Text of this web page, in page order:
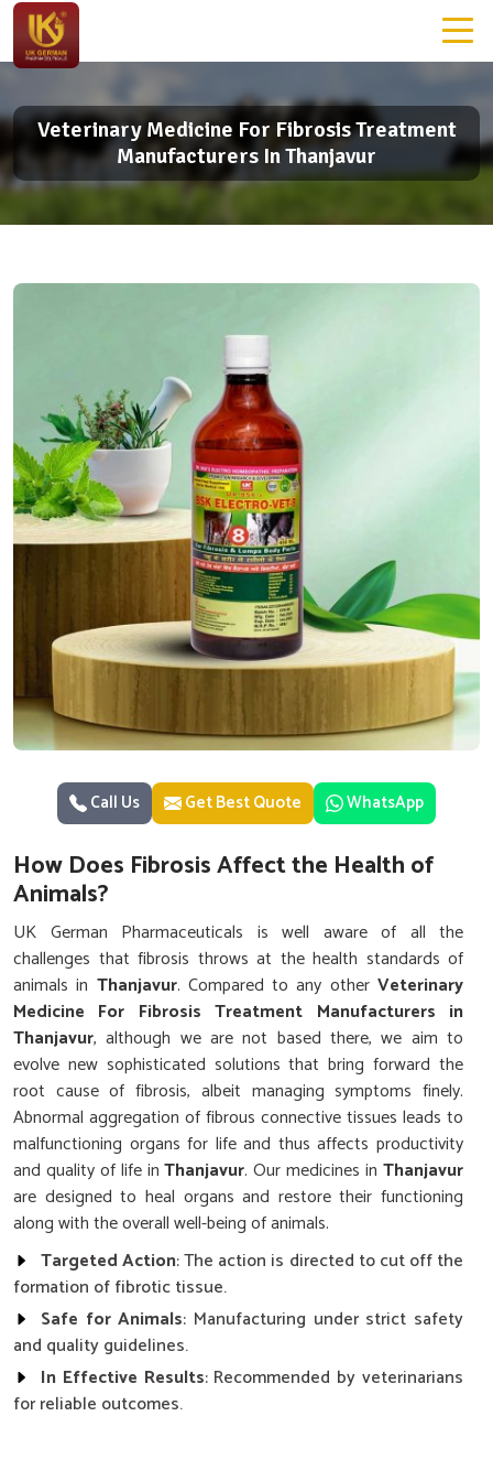
Veterinary Medicine For Fibrosis Treatment
Manufacturers In Thanjavur
Call Us Get Best Quote WhatsApp
How Does Fibrosis Affect the Health of
Animals?
UK German Pharmaceuticals is well aware of all the
challenges that fibrosis throws at the health standards of
animals in Thanjavur. Compared to any otherVeterinary
Medicine For Fibrosis Treatment Manufacturers in
Thanjavur, although we are not based there, we aim to
evolve new sophisticated solutions that bring forward the
root cause of fibrosis, albeit managing symptoms finely.
Abnormal aggregation of fibrous connective tissues leads to
malfunctioning organs for life and thus affects productivity
and quality of life inThanjavur. Our medicines inThanjavur
are designed to heal organs and restore their functioning
along with the overall well-being of animals.
Targeted Action: The action is directed to cut off the
formation of fibrotic tissue.
Safe for Animals: Manufacturing under strict safety
and quality guidelines.
In Effective Results: Recommended by veterinarians
for reliable outcomes.